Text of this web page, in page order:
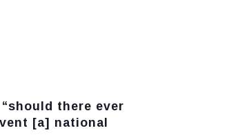
“should there ever
[a] national